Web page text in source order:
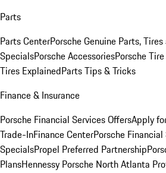
Parts
Parts CenterPorsche Genuine Parts,
SpecialsPorsche AccessoriesPorsche
Tires ExplainedParts Tips & Tricks
Finance & Insurance
Porsche Financial Services OffersApply
Trade-InFinance CenterPorsche
SpecialsPropel Preferred Partnership
PlansHennessy Porsche North Atlanta